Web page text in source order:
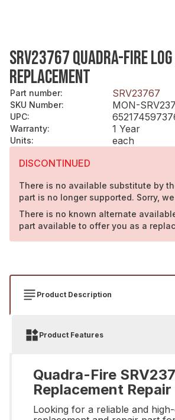
SRV23767 QUADRA-FIRE LOG
REPLACEMENT
Part number: SRV23767
SKU Number: MON-
UPC:
Warranty: 1 Year
Units:
each
DISCONTINUED
There is no available substitute by
part is no longer supported. Sorry,
There is no known alternate
part available to offer you as a
Product Description
Product Features
Quadra-Fire
Replacement
Looking for a reliable and